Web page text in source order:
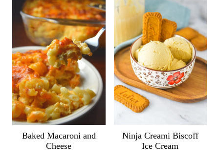
Baked Macaroni and
Cheese
Ninja Creami Biscoff
Ice Cream